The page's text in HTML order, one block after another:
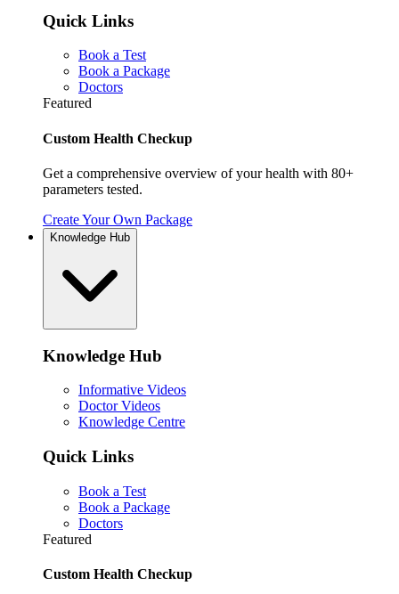
Quick Links
Book a Test
Book a Package
Doctors
Featured
Custom Health Checkup
Get a comprehensive overview of your health with 80+
parameters tested.
Create Your Own Package
Knowledge Hub
Knowledge Hub
Informative Videos
Doctor Videos
Knowledge Centre
Quick Links
Book a Test
Book a Package
Doctors
Featured
Custom Health Checkup